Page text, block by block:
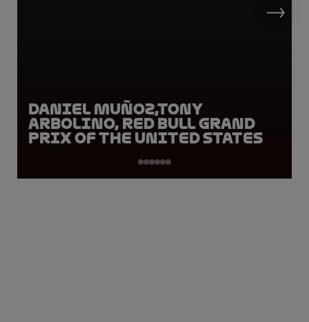
Daniel Muñoz,Tony
Arbolino, Red Bull Grand
Prix of the United States